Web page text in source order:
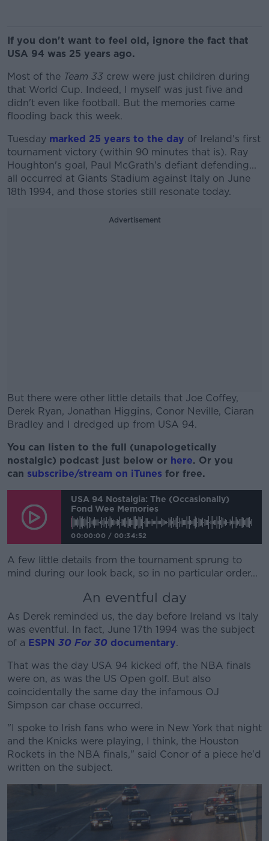
If you don't want to feel old, ignore the fact that
USA 94 was 25 years ago.
Most of the Team 33 crew were just children during
that World Cup. Indeed, I myself was just five and
didn't even like football. But the memories came
flooding back this week.
Tuesday marked 25 years to the day of Ireland's first
tournament victory (within 90 minutes that is). Ray
Houghton's goal, Paul McGrath's defiant defending...
all occurred at Giants Stadium against Italy on June
18th 1994, and those stories still resonate today.
Advertisement
But there were other little details that Joe Coffey,
Derek Ryan, Jonathan Higgins, Conor Neville, Ciaran
Bradley and I dredged up from USA 94.
#AD
Learn more
You can listen to the full (unapologetically
nostalgic) podcast just below or here. Or you
can subscribe/stream on iTunes for free.
USA 94 Nostalgia: The (Occasionally)
Fond Wee Memories
00:00:00 / 00:34:52
A few little details from the tournament sprung to
mind during our look back, so in no particular order...
An eventful day
As Derek reminded us, the day before Ireland vs Italy
was eventful. In fact, June 17th 1994 was the subject
of a ESPN 30 For 30 documentary.
That was the day USA 94 kicked off, the NBA finals
were on, as was the US Open golf. But also
coincidentally the same day the infamous OJ
Simpson car chase occurred.
"I spoke to Irish fans who were in New York that night
and the Knicks were playing, I think, the Houston
Rockets in the NBA finals," said Conor of a piece he'd
written on the subject.